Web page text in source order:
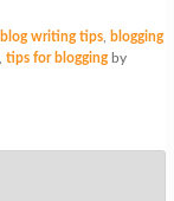
blog writing tips,
blogging
tips for bloggingby